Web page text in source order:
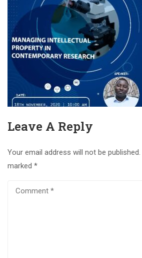
Leave A Reply
Your email address will not be published.
marked *